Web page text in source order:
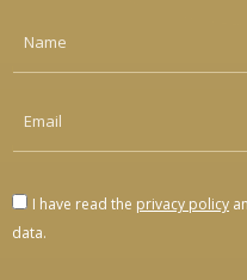
I have read the privacy policy
data.